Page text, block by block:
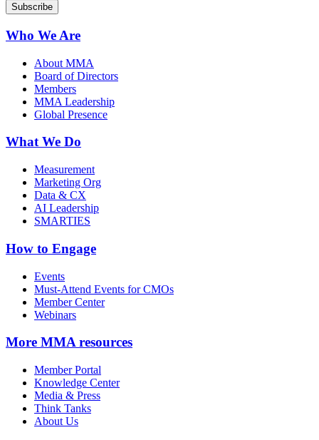
Who We Are
About MMA
Board of Directors
Members
MMA Leadership
Global Presence
What We Do
Measurement
Marketing Org
Data & CX
AI Leadership
SMARTIES
How to Engage
Events
Must-Attend Events for CMOs
Member Center
Webinars
More MMA resources
Member Portal
Knowledge Center
Media & Press
Think Tanks
About Us